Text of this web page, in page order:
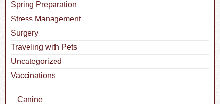
Spring Preparation
Stress Management
Surgery
Traveling with Pets
Uncategorized
Vaccinations
Canine